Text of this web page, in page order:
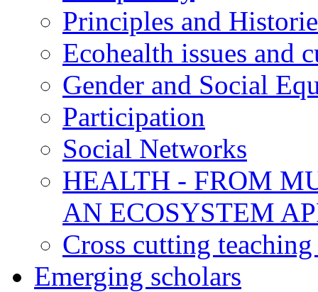
Principles and
Ecohealth issues and
Gender and Social
Participation
Social Networks
HEALTH - FROM
AN ECOSYSTEM
Cross cutting
Emerging scholars